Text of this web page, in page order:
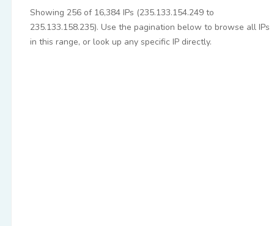
Showing 256 of 16,384 IPs (235.133.154.249 to
235.133.158.235). Use the pagination below to browse all IPs
in this range, or look up any specific IP directly.